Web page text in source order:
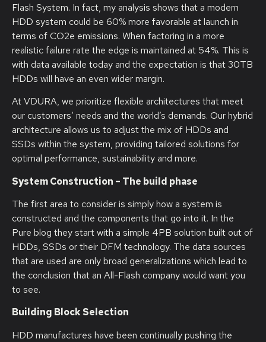
Flash System. In fact, my analysis shows that a modern
HDD system could be 60% more favorable at launch in
terms of CO2e emissions. When factoring in a more
realistic failure rate the edge is maintained at 54%. This is
with data available today and the expectation is that 30TB
HDDs will have an even wider margin.
At VDURA, we prioritize flexible architectures that meet
our customers’ needs and the world’s demands. Our hybrid
architecture allows us to adjust the mix of HDDs and
SSDs within the system, providing tailored solutions for
optimal performance, sustainability and more.
System Construction – The build phase
The first area to consider is simply how a system is
constructed and the components that go into it. In the
Pure blog they start with a simple 4PB solution built out of
HDDs, SSDs or their DFM technology. The data sources
that are used are only broad generalizations which lead to
the conclusion that an All-Flash company would want you
to see.
Building Block Selection
HDD manufactures have been continually pushing the